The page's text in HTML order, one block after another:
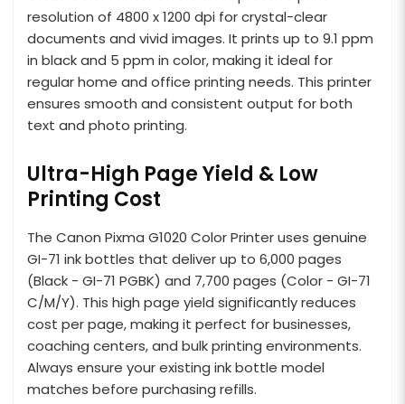
resolution of 4800 x 1200 dpi for crystal-clear
documents and vivid images. It prints up to 9.1 ppm
in black and 5 ppm in color, making it ideal for
regular home and office printing needs. This printer
ensures smooth and consistent output for both
text and photo printing.
Ultra-High Page Yield & Low
Printing Cost
The Canon Pixma G1020 Color Printer uses genuine
GI-71 ink bottles that deliver up to 6,000 pages
(Black - GI-71 PGBK) and 7,700 pages (Color - GI-71
C/M/Y). This high page yield significantly reduces
cost per page, making it perfect for businesses,
coaching centers, and bulk printing environments.
Always ensure your existing ink bottle model
matches before purchasing refills.